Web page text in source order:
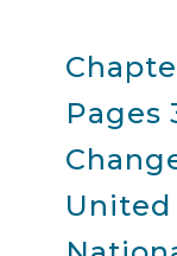
Pages
United